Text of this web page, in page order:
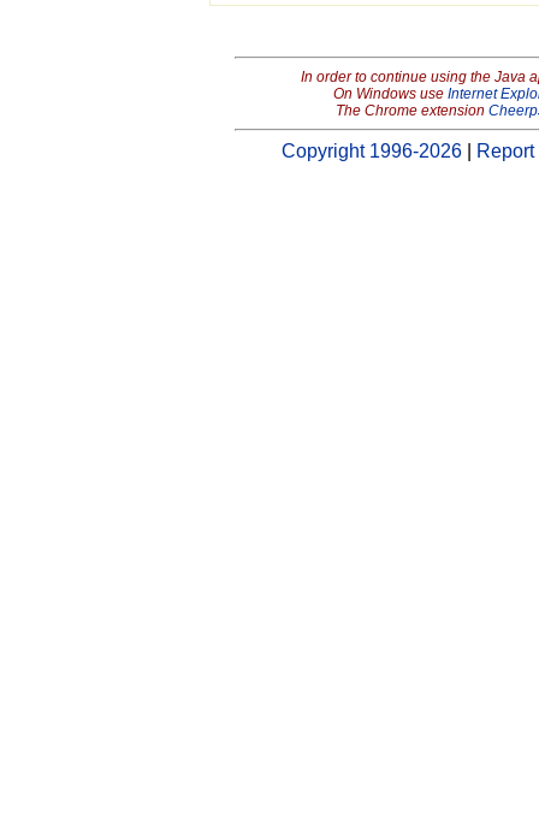
In order to continue using the Java
On Windows use Internet
The Chrome extension
Copyright 1996-2026